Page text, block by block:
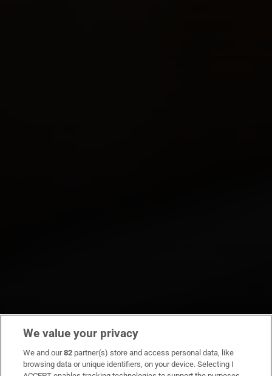
We value your privacy
We and our82 partner(s) store and access personal data, like
browsing data or unique identifiers, on your device. Selecting I